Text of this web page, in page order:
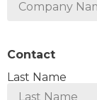
Contact
Last Name